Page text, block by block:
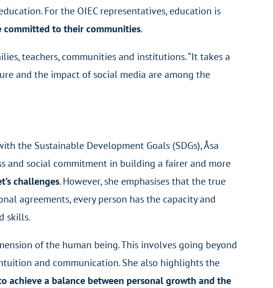
For the OIEC representatives, education is
committed to their communities.
teachers, communities and institutions. “It takes a
and the impact of social media are among the
the Sustainable Development Goals (SDGs), Åsa
and social commitment in building a fairer and more
challenges. However, she emphasises that the true
agreements, every person has the capacity and
skills.
of the human being. This involves going beyond
and communication. She also highlights the
achieve a balance between personal growth and the